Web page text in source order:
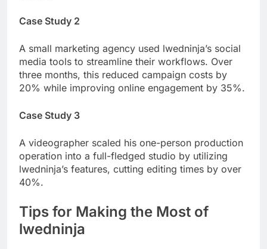
Case Study 2
A small marketing agency used lwedninja’s social
media tools to streamline their workflows. Over
three months, this reduced campaign costs by
20% while improving online engagement by 35%.
Case Study 3
A videographer scaled his one-person production
operation into a full-fledged studio by utilizing
lwedninja’s features, cutting editing times by over
40%.
Tips for Making the Most of
lwedninja